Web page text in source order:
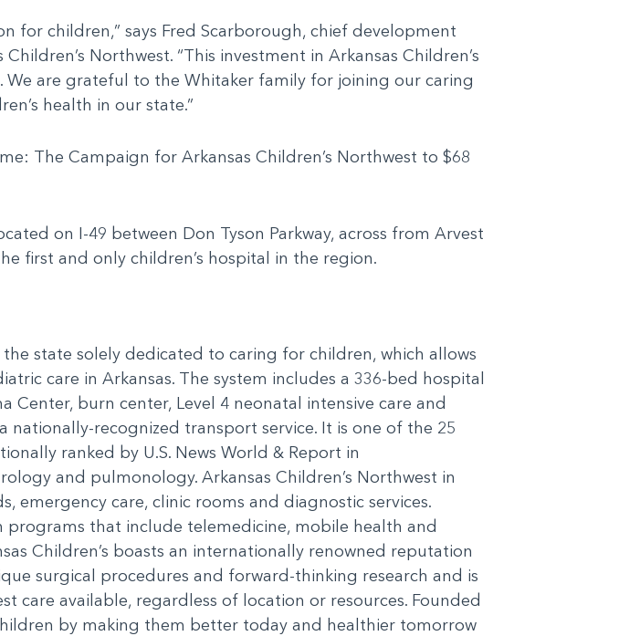
for children,” says Fred Scarborough, chief development
Northwest. “This investment in Arkansas Children’s
are grateful to the Whitaker family for joining our caring
health in our state.”
The Campaign for Arkansas Children’s Northwest to $68
on I-49 between Don Tyson Parkway, across from Arvest
first and only children’s hospital in the region.
state solely dedicated to caring for children, which allows
care in Arkansas. The system includes a 336-bed hospital
Center, burn center, Level 4 neonatal intensive care and
nationally-recognized transport service. It is one of the 25
ranked by U.S. News World & Report in
and pulmonology. Arkansas Children’s Northwest in
emergency care, clinic rooms and diagnostic services.
programs that include telemedicine, mobile health and
Children’s boasts an internationally renowned reputation
surgical procedures and forward-thinking research and is
care available, regardless of location or resources. Founded
by making them better today and healthier tomorrow